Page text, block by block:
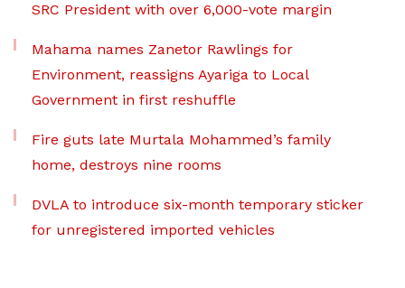
SRC President with over 6,000-vote margin
Mahama names Zanetor Rawlings for
Environment, reassigns Ayariga to Local
Government in first reshuffle
Fire guts late Murtala Mohammed’s family
home, destroys nine rooms
DVLA to introduce six-month temporary sticker
for unregistered imported vehicles